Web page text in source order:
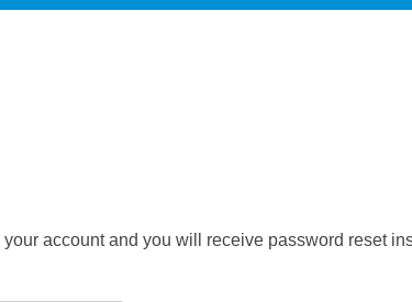
account and you will receive password reset